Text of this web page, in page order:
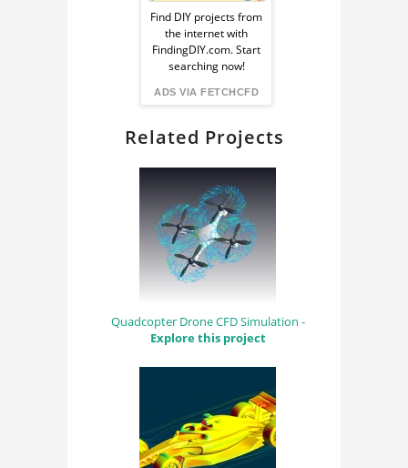
Ad
from
FindingDIY
Find DIY projects from
the internet with
FindingDIY.com. Start
searching now!
ADS VIA FETCHCFD
Related Projects
Quadcopter Drone CFD Simulation -
Explore this project